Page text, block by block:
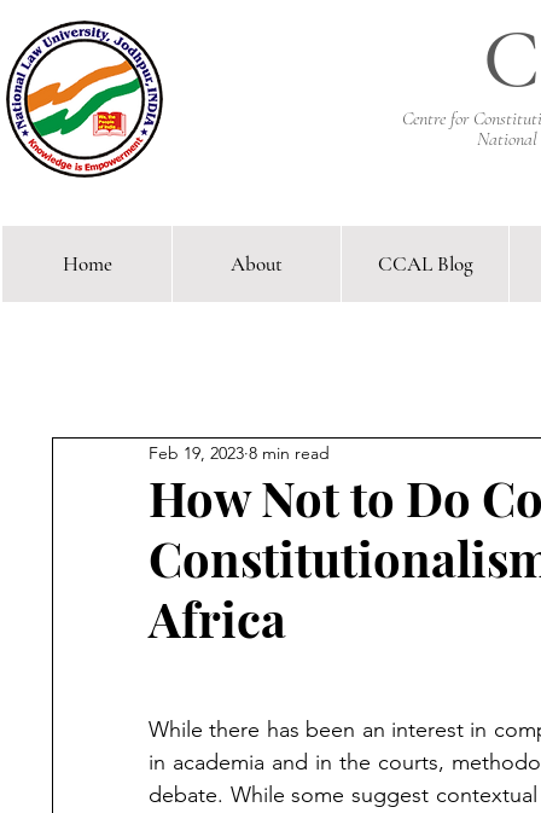
C
Centre for
National
Comparative Constitutional
How Not to Do
Africa
Feb 19, 2023 8 min read
While there has been an interest in
in academia and in the courts,
debate. While some suggest
Home About CCAL Blog